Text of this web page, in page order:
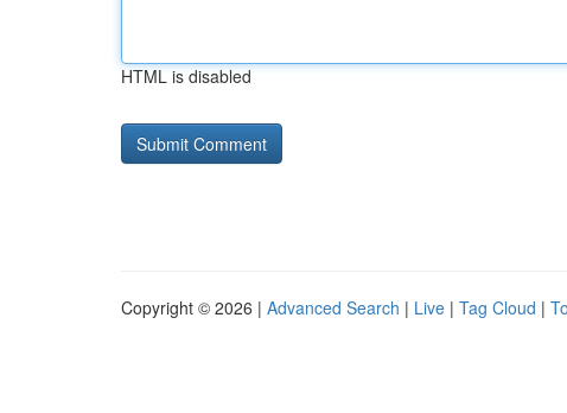
HTML is disabled
Copyright © 2026 | Advanced Search | Live | Tag Cloud |